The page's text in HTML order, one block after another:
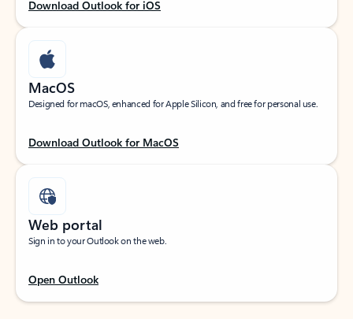
Download Outlook for iOS
MacOS
Designed for macOS, enhanced for Apple Silicon, and free for personal use.
Download Outlook for MacOS
Web portal
Sign in to your Outlook on the web.
Open Outlook